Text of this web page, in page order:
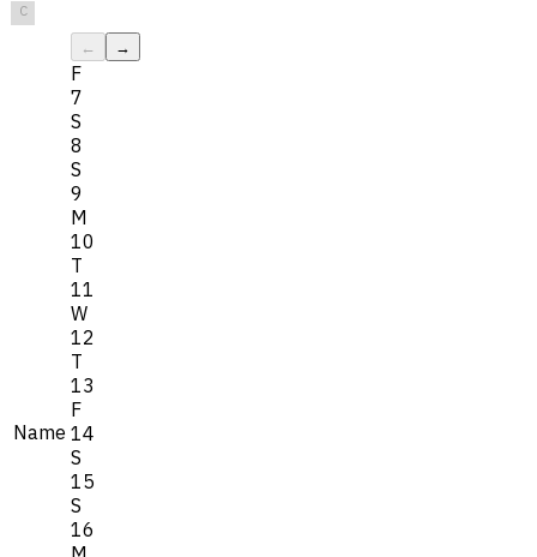
C
Name
← →
F
7
S
8
S
9
M
10
T
11
W
12
T
13
F
14
S
15
S
16